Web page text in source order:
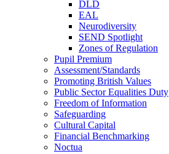
DLD
EAL
Neurodiversity
SEND Spotlight
Zones of Regulation
Pupil Premium
Assessment/Standards
Promoting British Values
Public Sector Equalities Duty
Freedom of Information
Safeguarding
Cultural Capital
Financial Benchmarking
Noctua